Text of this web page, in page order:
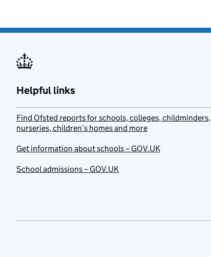
Helpful links
Find Ofsted reports for schools, colleges, childminders,
nurseries, children’s homes and more
Get information about schools – GOV.UK
School admissions – GOV.UK